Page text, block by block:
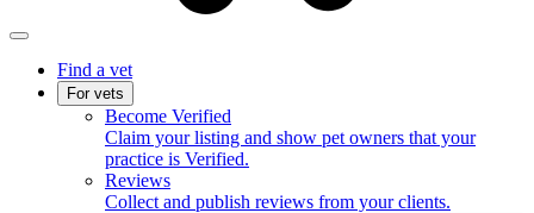
Find a vet
For vets
Become Verified
Claim your listing and show pet owners that your
practice is Verified.
Reviews
Collect and publish reviews from your clients.